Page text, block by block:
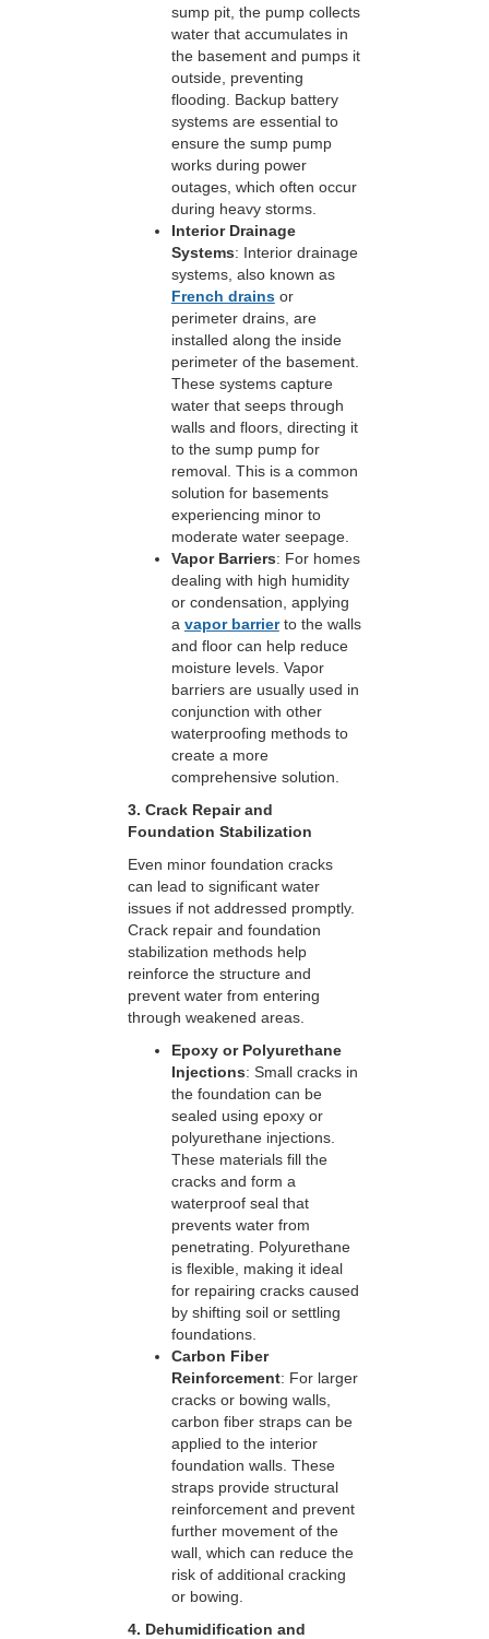
sump pit, the pump collects
water that accumulates in
the basement and pumps it
outside, preventing
flooding. Backup battery
systems are essential to
ensure the sump pump
works during power
outages, which often occur
during heavy storms.
Interior Drainage
Systems: Interior drainage
systems, also known as
French drainsor
perimeter drains, are
installed along the inside
perimeter of the basement.
These systems capture
water that seeps through
walls and floors, directing it
to the sump pump for
removal. This is a common
solution for basements
experiencing minor to
moderate water seepage.
Vapor Barriers: For homes
dealing with high humidity
or condensation, applying
a vapor barrierto the walls
and floor can help reduce
moisture levels. Vapor
barriers are usually used in
conjunction with other
waterproofing methods to
create a more
comprehensive solution.
3. Crack Repair and
Foundation Stabilization
Even minor foundation cracks
can lead to significant water
issues if not addressed promptly.
Crack repair and foundation
stabilization methods help
reinforce the structure and
prevent water from entering
through weakened areas.
Epoxy or Polyurethane
Injections: Small cracks in
the foundation can be
sealed using epoxy or
polyurethane injections.
These materials fill the
cracks and form a
waterproof seal that
prevents water from
penetrating. Polyurethane
is flexible, making it ideal
for repairing cracks caused
by shifting soil or settling
foundations.
Carbon Fiber
Reinforcement: For larger
cracks or bowing walls,
carbon fiber straps can be
applied to the interior
foundation walls. These
straps provide structural
reinforcement and prevent
further movement of the
wall, which can reduce the
risk of additional cracking
or bowing.
4. Dehumidification and